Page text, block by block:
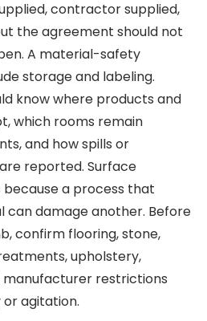
contractor supplied,
the agreement should not
A material-safety
storage and labeling.
know where products and
which rooms remain
and how spills or
reported. Surface
a process that
can damage another. Before
confirm flooring, stone,
upholstery,
manufacturer restrictions
agitation.